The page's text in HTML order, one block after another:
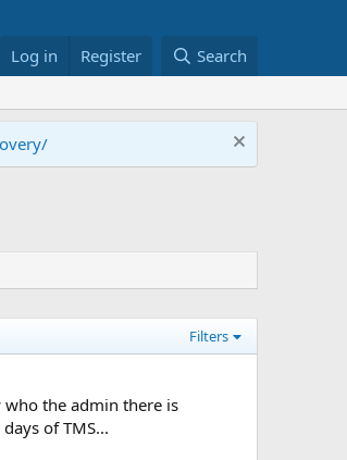
Log in Register Search
Filters
the admin there is
of TMS...